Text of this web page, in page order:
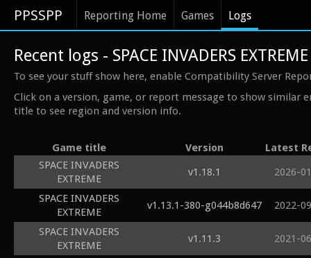
PPSSPP Reporting Home Games Logs
Recent logs - SPACE INVADERS EXTREME
To see your stuff show here, enable Compatibility Server
Click on a version, game, or report message to show similar
title to see region and version info.
Game title Version
Latest
SPACE INVADERS
EXTREME
v1.18.1 2026-
SPACE INVADERS
EXTREME
v1.13.1-380-g044b8d647 2022-
SPACE INVADERS
EXTREME
v1.11.3 2021-